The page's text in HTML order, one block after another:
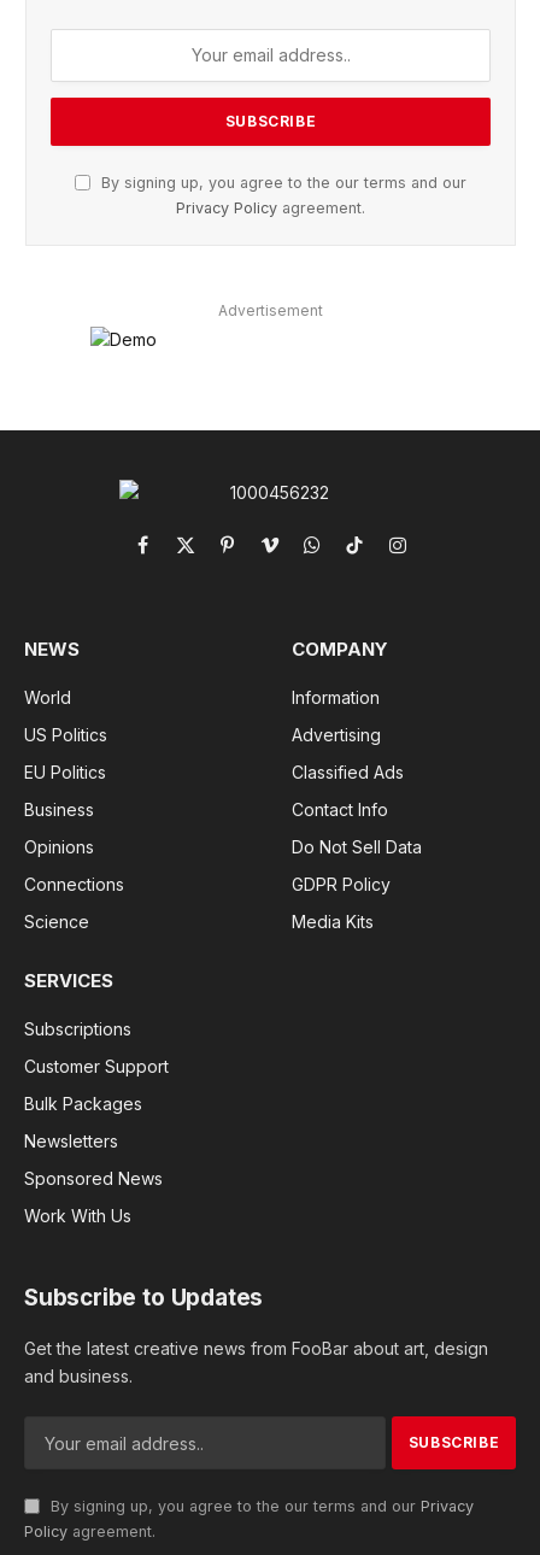
By signing up, you agree to the our terms and our
Privacy Policy agreement.
Advertisement
Facebook
X
PinterestVimeoWhatsApp
TikTokInstagram
NEWS
World
US Politics
EU Politics
Business
Opinions
Connections
Science
COMPANY
Information
Advertising
Classified Ads
Contact Info
Do Not Sell Data
GDPR Policy
Media Kits
SERVICES
Subscriptions
Customer Support
Bulk Packages
Newsletters
Sponsored News
Work With Us
Subscribe to Updates
Get the latest creative news from FooBar about art, design
and business.
By signing up, you agree to the our terms and our Privacy
Policy agreement.